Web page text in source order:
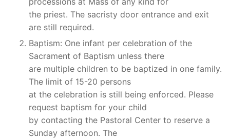
the priest. The sacristy door entrance and exit
are still required.
Baptism: One infant per celebration of the
Sacrament of Baptism unless there
are multiple children to be baptized in one family.
The limit of 15-20 persons
at the celebration is still being enforced. Please
request baptism for your child
by contacting the Pastoral Center to reserve a
Sunday afternoon. The